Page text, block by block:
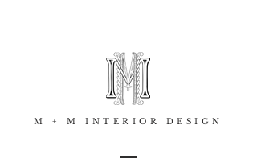
M + M INTERIOR DESIGN